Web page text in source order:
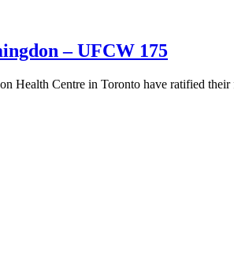
– UFCW 175
Health Centre in Toronto have ratified